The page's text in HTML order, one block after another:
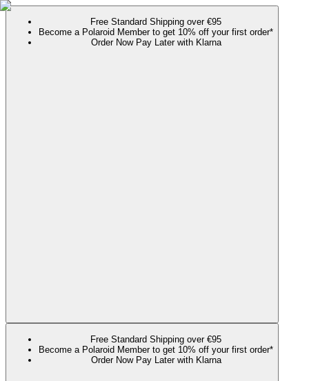
Free Standard Shipping over €95
Become a Polaroid Member to get 10% off your first order*
Order Now Pay Later with Klarna
Free Standard Shipping over €95
Become a Polaroid Member to get 10% off your first order*
Order Now Pay Later with Klarna